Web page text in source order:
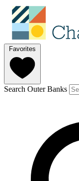
Favorites
Search Outer Banks